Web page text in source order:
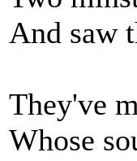
And saw
They've
Whose